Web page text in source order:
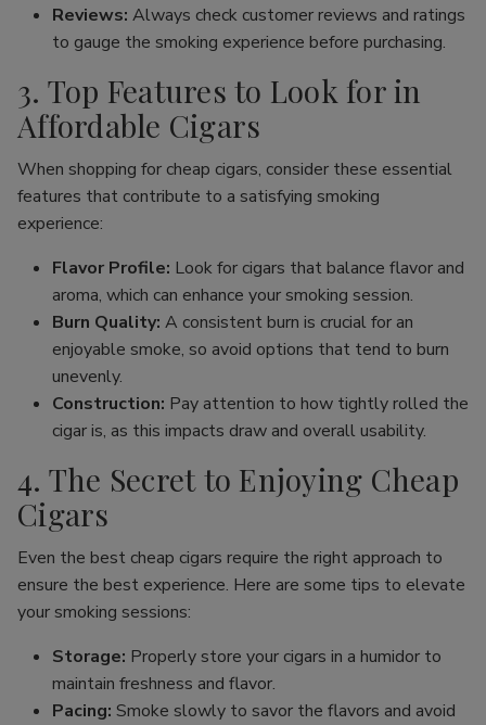
Reviews: Always check customer reviews and ratings
to gauge the smoking experience before purchasing.
3. Top Features to Look for in
Affordable Cigars
When shopping for cheap cigars, consider these essential
features that contribute to a satisfying smoking
experience:
Flavor Profile: Look for cigars that balance flavor and
aroma, which can enhance your smoking session.
Burn Quality: A consistent burn is crucial for an
enjoyable smoke, so avoid options that tend to burn
unevenly.
Construction: Pay attention to how tightly rolled the
cigar is, as this impacts draw and overall usability.
4. The Secret to Enjoying Cheap
Cigars
Even the best cheap cigars require the right approach to
ensure the best experience. Here are some tips to elevate
your smoking sessions:
Storage: Properly store your cigars in a humidor to
maintain freshness and flavor.
Pacing: Smoke slowly to savor the flavors and avoid